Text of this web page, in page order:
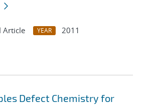
Article YEAR
2011
Defect Chemistry for